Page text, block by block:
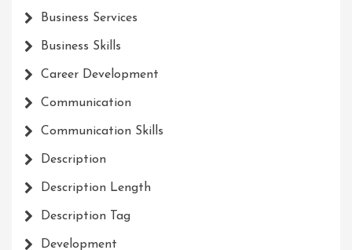
Business Services
Business Skills
Career Development
Communication
Communication Skills
Description
Description Length
Description Tag
Development